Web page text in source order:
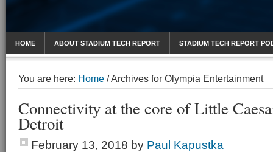
HOME ABOUT STADIUM TECH REPORT STADIUM TECH REPORT
You are here: Home /Archives for Olympia Entertainment
Connectivity at the core of Little
Detroit
February 13, 2018 by Paul Kapustka